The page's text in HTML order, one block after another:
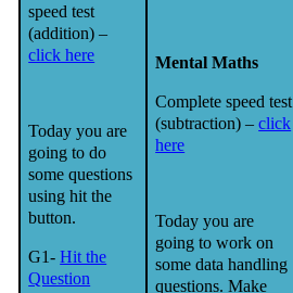
speed test
(addition) –
click here
Today you are
going to do
some questions
using hit the
button.
G1-Hit the
Question
Mental Maths
Complete speed test
(subtraction) –click
here
Today you are
going to work on
some data handling
questions. Make